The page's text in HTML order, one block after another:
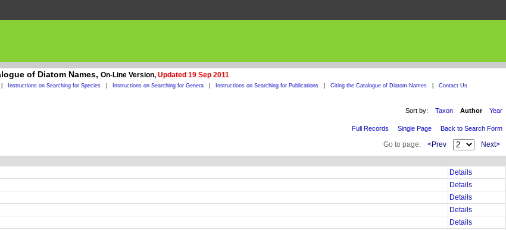
of Diatom Names, On-Line Version, Updated 19 Sep 2011
Instructions on Searching for Species Instructions on Searching for Genera Instructions on Searching for Publications Citing the Catalogue of Diatom Names Contact Us
Sort by: Taxon Author Year
Full Records Single Page Back to Search Form
Go to page: <Prev Next>
Details
Details
Details
Details
Details